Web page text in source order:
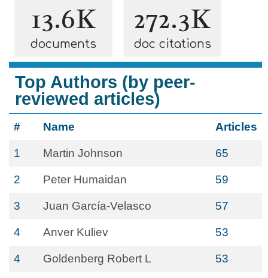
13.6K
documents
272.3K
doc citations
Top Authors (by peer-
reviewed articles)
# Name Articles
1 Martin Johnson 65
2 Peter Humaidan 59
3 Juan García-Velasco 57
4 Anver Kuliev 53
4 Goldenberg Robert L 53